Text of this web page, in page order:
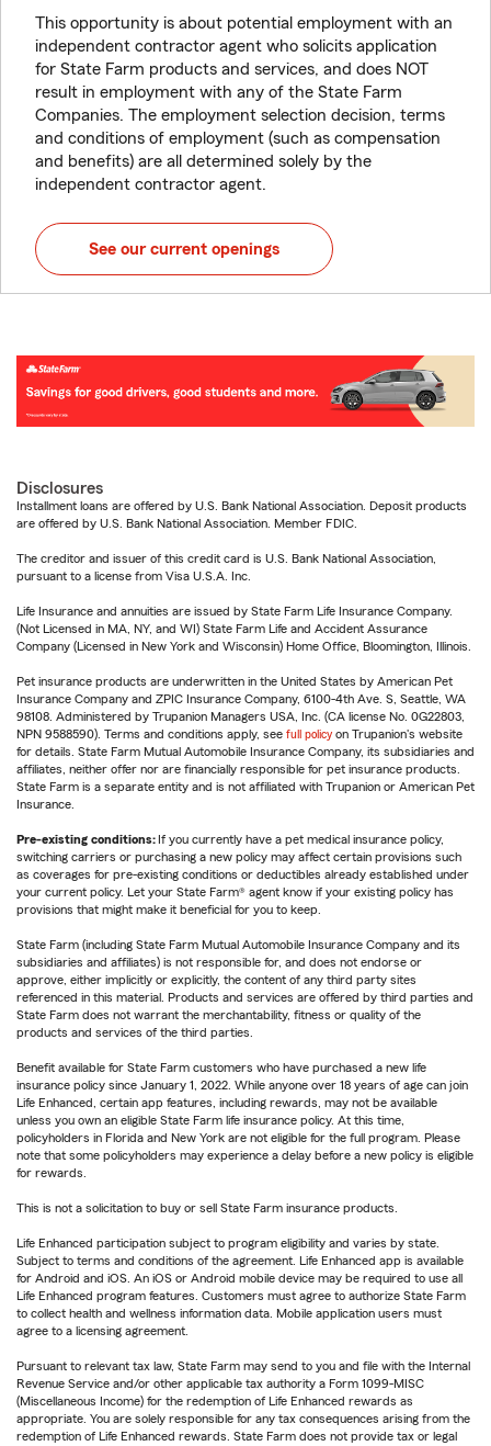
This opportunity is about potential employment with an
independent contractor agent who solicits application
for State Farm products and services, and does NOT
result in employment with any of the State Farm
Companies. The employment selection decision, terms
and conditions of employment (such as compensation
and benefits) are all determined solely by the
independent contractor agent.
See our current openings
Disclosures
Installment loans are offered by U.S. Bank National Association. Deposit products
are offered by U.S. Bank National Association. Member FDIC.
The creditor and issuer of this credit card is U.S. Bank National Association,
pursuant to a license from Visa U.S.A. Inc.
Life Insurance and annuities are issued by State Farm Life Insurance Company.
(Not Licensed in MA, NY, and WI) State Farm Life and Accident Assurance
Company (Licensed in New York and Wisconsin) Home Office, Bloomington, Illinois.
Pet insurance products are underwritten in the United States by American Pet
Insurance Company and ZPIC Insurance Company, 6100-4th Ave. S, Seattle, WA
98108. Administered by Trupanion Managers USA, Inc. (CA license No. 0G22803,
NPN 9588590). Terms and conditions apply, see full policy on Trupanion's website
for details. State Farm Mutual Automobile Insurance Company, its subsidiaries and
affiliates, neither offer nor are financially responsible for pet insurance products.
State Farm is a separate entity and is not affiliated with Trupanion or American Pet
Insurance.
Pre-existing conditions: If you currently have a pet medical insurance policy,
switching carriers or purchasing a new policy may affect certain provisions such
as coverages for pre-existing conditions or deductibles already established under
your current policy. Let your State Farm® agent know if your existing policy has
provisions that might make it beneficial for you to keep.
State Farm (including State Farm Mutual Automobile Insurance Company and its
subsidiaries and affiliates) is not responsible for, and does not endorse or
approve, either implicitly or explicitly, the content of any third party sites
referenced in this material. Products and services are offered by third parties and
State Farm does not warrant the merchantability, fitness or quality of the
products and services of the third parties.
Benefit available for State Farm customers who have purchased a new life
insurance policy since January 1, 2022. While anyone over 18 years of age can join
Life Enhanced, certain app features, including rewards, may not be available
unless you own an eligible State Farm life insurance policy. At this time,
policyholders in Florida and New York are not eligible for the full program. Please
note that some policyholders may experience a delay before a new policy is eligible
for rewards.
This is not a solicitation to buy or sell State Farm insurance products.
Life Enhanced participation subject to program eligibility and varies by state.
Subject to terms and conditions of the agreement. Life Enhanced app is available
for Android and iOS. An iOS or Android mobile device may be required to use all
Life Enhanced program features. Customers must agree to authorize State Farm
to collect health and wellness information data. Mobile application users must
agree to a licensing agreement.
Pursuant to relevant tax law, State Farm may send to you and file with the Internal
Revenue Service and/or other applicable tax authority a Form 1099-MISC
(Miscellaneous Income) for the redemption of Life Enhanced rewards as
appropriate. You are solely responsible for any tax consequences arising from the
redemption of Life Enhanced rewards. State Farm does not provide tax or legal